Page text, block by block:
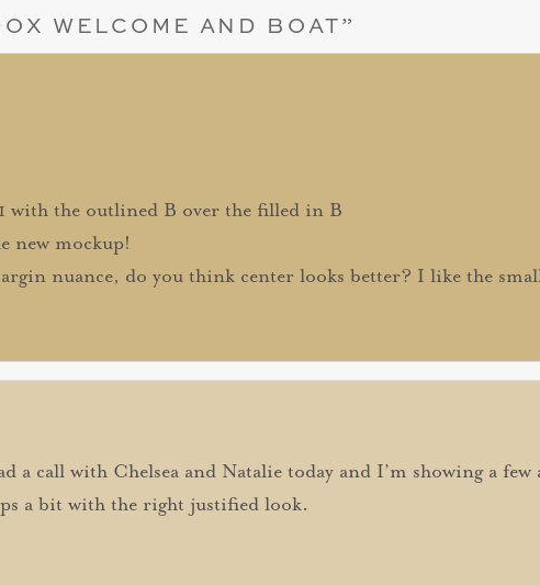
WELCOME AND BOAT”
with the outlined B over the filled in B
new mockup!
nuance, do you think center looks better? I like the
a call with Chelsea and Natalie today and I’m showing a
a bit with the right justified look.